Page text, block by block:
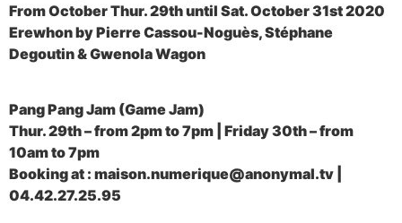
From October Thur. 29th until Sat. October 31st 2020
Erewhon by Pierre Cassou-Noguès, Stéphane
Degoutin & Gwenola Wagon
Pang Pang Jam (Game Jam)
Thur. 29th – from 2pm to 7pm | Friday 30th – from
10am to 7pm
Booking at : maison.numerique@anonymal.tv |
04.42.27.25.95